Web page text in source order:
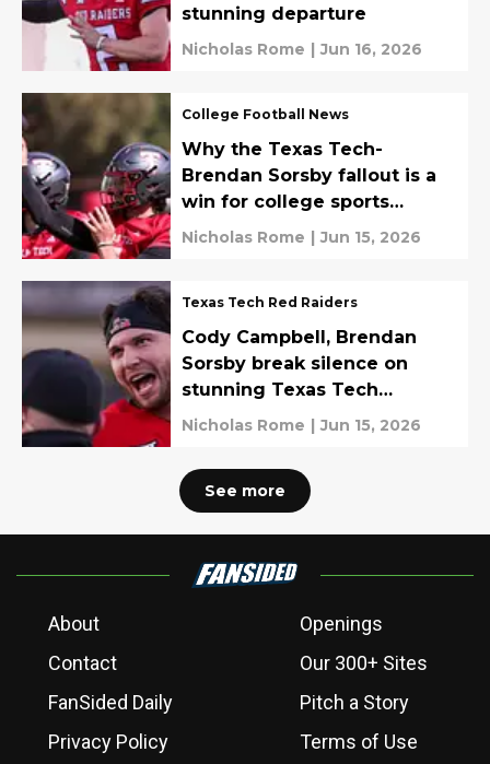
stunning departure
Nicholas Rome | Jun 16, 2026
College Football News
Why the Texas Tech-
Brendan Sorsby fallout is a
win for college sports
governance
Nicholas Rome | Jun 15, 2026
Texas Tech Red Raiders
Cody Campbell, Brendan
Sorsby break silence on
stunning Texas Tech
departure
Nicholas Rome | Jun 15, 2026
See more
About
Openings
Contact
Our 300+ Sites
FanSided Daily
Pitch a Story
Privacy Policy
Terms of Use